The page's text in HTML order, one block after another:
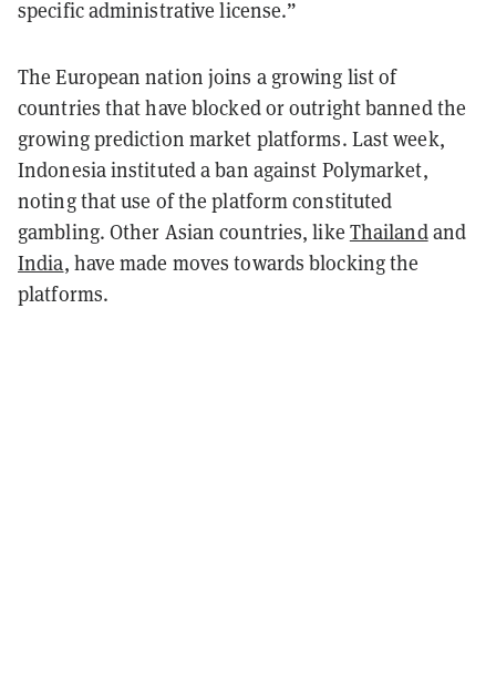
specific administrative license.”
The European nation joins a growing list of
countries that have blocked or outright banned the
growing prediction market platforms. Last week,
Indonesia instituted a ban against Polymarket,
noting that use of the platform constituted
gambling. Other Asian countries, like Thailandand
India, have made moves towards blocking the
platforms.